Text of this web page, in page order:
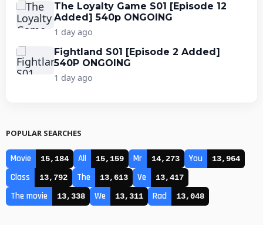
The Loyalty Game S01 [Episode 12
Added] 540p ONGOING
1 day ago
Fightland S01 [Episode 2 Added]
540P ONGOING
1 day ago
POPULAR SEARCHES
Movie 15,184 All 15,159 Mr 14,273 You 13,964
Class 13,792 The 13,613 Ve 13,417
The movie 13,338 We 13,311 Rad 13,048